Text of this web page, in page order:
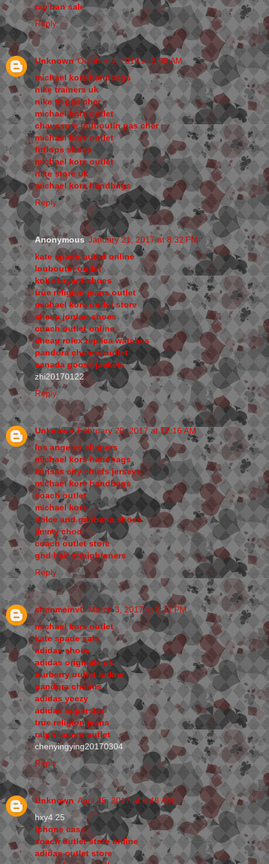
ray ban sale
Reply
Unknown October 4, 2016 at 3:09 AM
michael kors handbags
nike trainers uk
nike tn pas cher
michael kors outlet
chaussure louboutin pas cher
michael kors outlet
fitflops shoes
michael kors outlet
nike store uk
michael kors handbags
Reply
Anonymous January 21, 2017 at 8:32 PM
kate spade outlet online
louboutin outlet
kobe bryant shoes
true religion jeans outlet
michael kors outlet store
cheap jordan shoes
coach outlet online
cheap rolex replica watches
pandora charms outlet
canada goose jackets
zhi20170122
Reply
Unknown February 20, 2017 at 12:16 AM
los angeles clippers
michael kors handbags
kansas city chiefs jerseys
michael kors handbags
coach outlet
michael kors
dolce and gabbana shoes
jimmy choo
coach outlet store
ghd hair straighteners
Reply
chenmeinv0 March 3, 2017 at 8:31 PM
michael kors outlet
kate spade sale
adidas shoes
adidas originals uk
burberry outlet online
pandora charms
adidas yeezy
adidas superstar
true religion jeans
ralph lauren outlet
chenyingying20170304
Reply
Unknown April 25, 2017 at 6:48 AM
hxy4.25
iphone case
coach outlet store online
adidas outlet store